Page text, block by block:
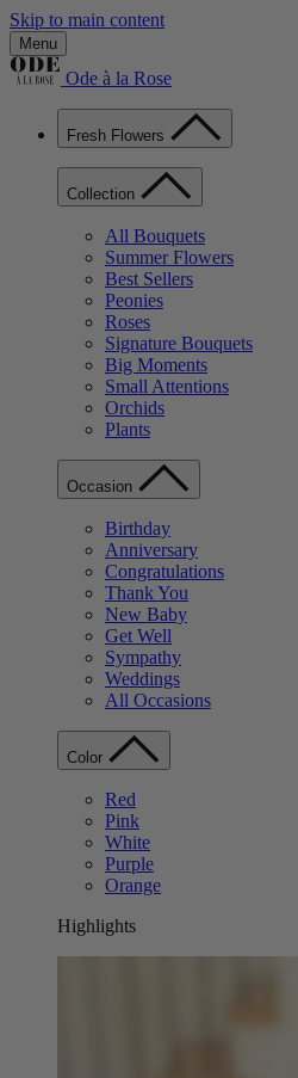
Skip to main content
Menu
Ode à la Rose
Fresh Flowers
Collection
All Bouquets
Summer Flowers
Best Sellers
Peonies
Roses
Signature Bouquets
Big Moments
Small Attentions
Orchids
Plants
Occasion
Birthday
Anniversary
Congratulations
Thank You
New Baby
Get Well
Sympathy
Weddings
All Occasions
Color
Red
Pink
White
Purple
Orange
Highlights